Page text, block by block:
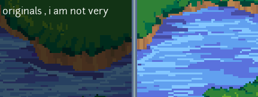
, i am not very